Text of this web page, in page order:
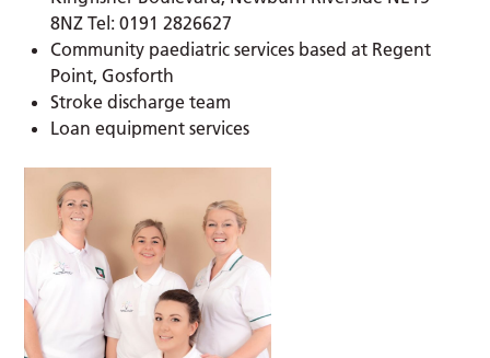
8NZ Tel: 0191 2826627
Community paediatric services based at Regent
Point, Gosforth
Stroke discharge team
Loan equipment services